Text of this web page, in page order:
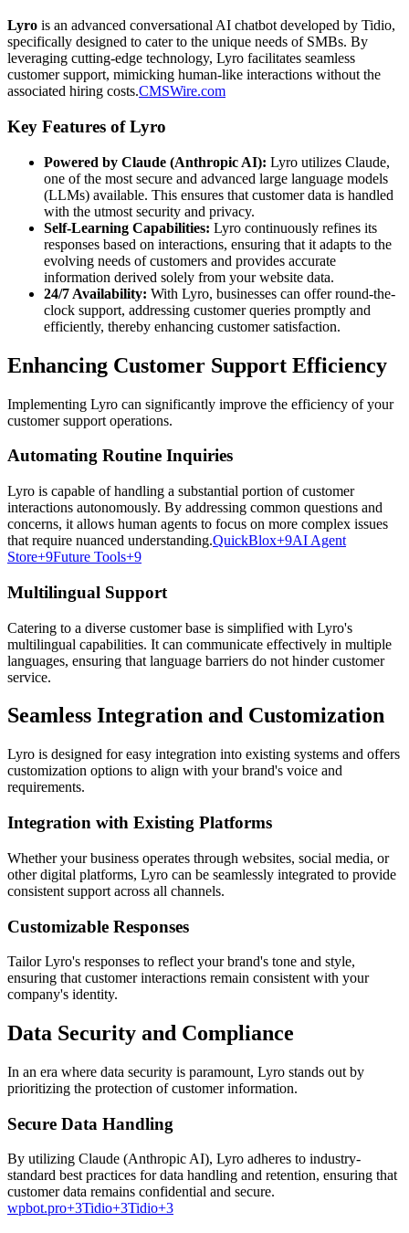
Lyro is an advanced conversational AI chatbot developed by Tidio,
specifically designed to cater to the unique needs of SMBs. By
leveraging cutting-edge technology, Lyro facilitates seamless
customer support, mimicking human-like interactions without the
associated hiring costs.CMSWire.com
Key Features of Lyro
Powered by Claude (Anthropic AI): Lyro utilizes Claude,
one of the most secure and advanced large language models
(LLMs) available. This ensures that customer data is handled
with the utmost security and privacy.
Self-Learning Capabilities: Lyro continuously refines its
responses based on interactions, ensuring that it adapts to the
evolving needs of customers and provides accurate
information derived solely from your website data.
24/7 Availability: With Lyro, businesses can offer round-the-
clock support, addressing customer queries promptly and
efficiently, thereby enhancing customer satisfaction.
Enhancing Customer Support Efficiency
Implementing Lyro can significantly improve the efficiency of your
customer support operations.
Automating Routine Inquiries
Lyro is capable of handling a substantial portion of customer
interactions autonomously. By addressing common questions and
concerns, it allows human agents to focus on more complex issues
that require nuanced understanding.QuickBlox+9AI Agent
Store+9Future Tools+9
Multilingual Support
Catering to a diverse customer base is simplified with Lyro's
multilingual capabilities. It can communicate effectively in multiple
languages, ensuring that language barriers do not hinder customer
service.
Seamless Integration and Customization
Lyro is designed for easy integration into existing systems and offers
customization options to align with your brand's voice and
requirements.
Integration with Existing Platforms
Whether your business operates through websites, social media, or
other digital platforms, Lyro can be seamlessly integrated to provide
consistent support across all channels.
Customizable Responses
Tailor Lyro's responses to reflect your brand's tone and style,
ensuring that customer interactions remain consistent with your
company's identity.
Data Security and Compliance
In an era where data security is paramount, Lyro stands out by
prioritizing the protection of customer information.
Secure Data Handling
By utilizing Claude (Anthropic AI), Lyro adheres to industry-
standard best practices for data handling and retention, ensuring that
customer data remains confidential and secure.
wpbot.pro+3Tidio+3Tidio+3